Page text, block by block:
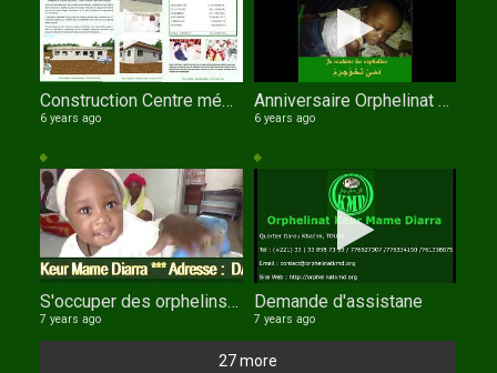
Construction Centre médico social OKMD
6 years ago
Anniversaire Orphelinat Keur Mame Diarra le 11 Novembre 2020
6 years ago
S'occuper des orphelins : un devoir de tout musulman.
7 years ago
Demande d'assistane
7 years ago
27 more